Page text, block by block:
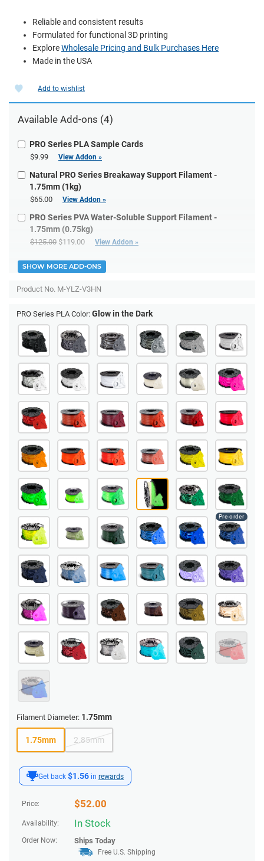
Reliable and consistent results
Formulated for functional 3D printing
ExploreWholesale Pricing and Bulk Purchases Here
Made in the USA
Get back $1.56 in rewards
Price: $52.00
Availability: In Stock
Order Now: Ships Today
Free U.S. Shipping
Add to wishlist
Available Add-ons (4)
PRO Series PLA Sample Cards
$9.99 View Addon »
Natural PRO Series Breakaway Support Filament -
1.75mm (1kg)
$65.00 View Addon »
PRO Series PVA Water-Soluble Support Filament -
1.75mm (0.75kg)
$125.00 $119.00 View Addon »
SHOW MORE ADD-ONS
Product No. M-YLZ-V3HN
PRO Series PLA Color: Glow in the Dark
Filament Diameter: 1.75mm
1.75mm 2.85mm